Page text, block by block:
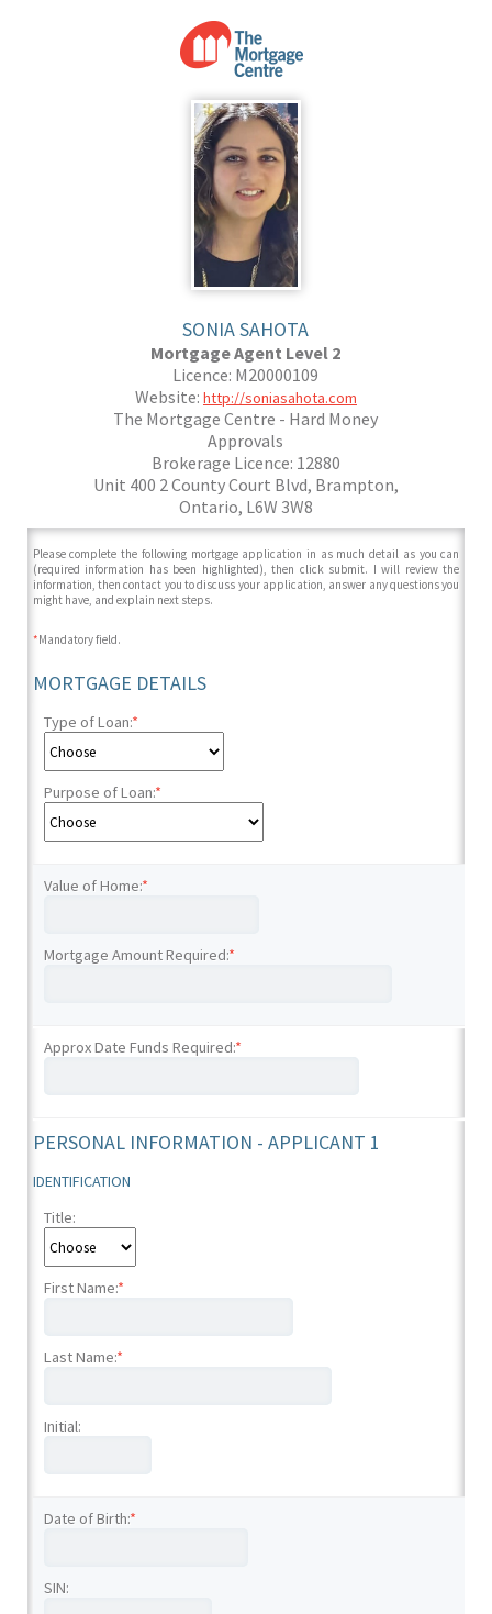
SONIA SAHOTA
Mortgage Agent Level 2
Licence: M20000109
Website: http://soniasahota.com
The Mortgage Centre - Hard Money
Approvals
Brokerage Licence: 12880
Unit 400 2 County Court Blvd, Brampton,
Ontario, L6W 3W8
Please complete the following mortgage application in as much detail as you can
(required information has been highlighted), then click submit. I will review the
information, then contact you to discuss your application, answer any questions you
might have, and explain next steps.
*Mandatory field.
MORTGAGE DETAILS
Type of Loan:*
Purpose of Loan:*
Value of Home:*
Mortgage Amount Required:*
Approx Date Funds Required:*
PERSONAL INFORMATION - APPLICANT 1
IDENTIFICATION
Title:
First Name:*
Last Name:*
Initial:
Date of Birth:*
SIN: